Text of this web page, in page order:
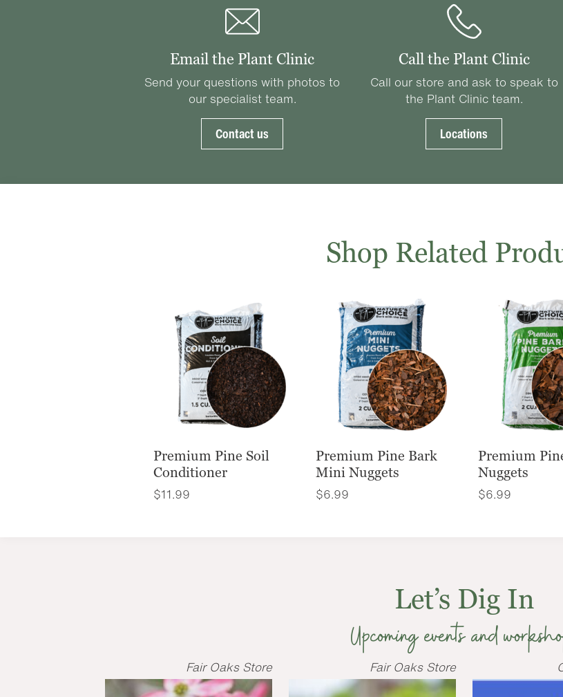
Email the Plant Clinic
Send your questions with photos to
our specialist team.
Contact us
Call the Plant Clinic
Call our store and ask to speak to
the Plant Clinic team.
Locations
Shop Related
Premium Pine Soil
Conditioner
$11.99
Premium Pine Bark
Mini Nuggets
$6.99
Premium
Nuggets
$6.99
Let’s Dig In
Upcoming events and
Fair Oaks Store Fair Oaks Store